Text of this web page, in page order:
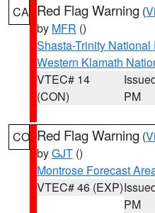
CA Red Flag Warning (
by MFR ()
Shasta-Trinity
Western Klamath
VTEC# 14
(CON)
PM
CO Red Flag Warning (
byGJT ()
Montrose Forecast
VTEC# 46 (EXP)
PM